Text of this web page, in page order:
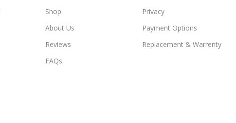
Shop
About Us
Reviews
FAQs
Privacy
Payment Options
Replacement & Warrenty